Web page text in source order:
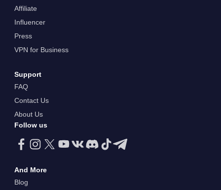
Affiliate
Influencer
Press
VPN for Business
Support
FAQ
Contact Us
About Us
Follow us
And More
Blog